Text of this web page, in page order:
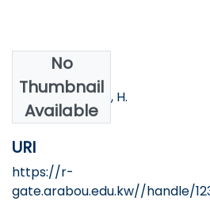
No
Thumbnail
Available
Authors
Nofal, M.; Qawar, H.
URI
https://r-
gate.arabou.edu.kw//handle/